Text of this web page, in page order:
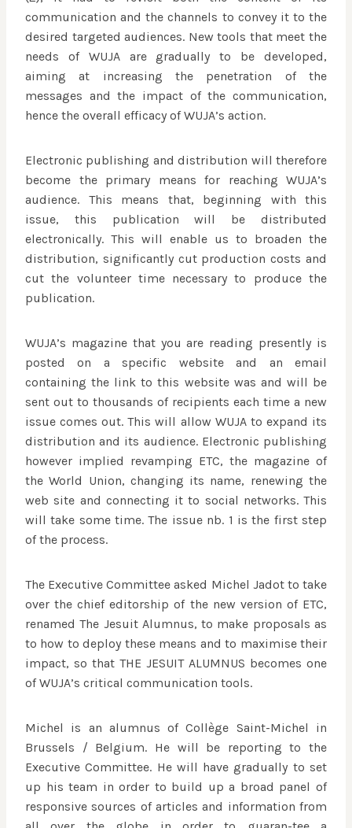
communication and the channels to convey it to the
desired targeted audiences. New tools that meet the
needs of WUJA are gradually to be developed,
aiming at increasing the penetration of the
messages and the impact of the communication,
hence the overall efficacy of WUJA’s action.
Electronic publishing and distribution will therefore
become the primary means for reaching WUJA’s
audience. This means that, beginning with this
issue, this publication will be distributed
electronically. This will enable us to broaden the
distribution, significantly cut production costs and
cut the volunteer time necessary to produce the
publication.
WUJA’s magazine that you are reading presently is
posted on a specific website and an email
containing the link to this website was and will be
sent out to thousands of recipients each time a new
issue comes out. This will allow WUJA to expand its
distribution and its audience. Electronic publishing
however implied revamping ETC, the magazine of
the World Union, changing its name, renewing the
web site and connecting it to social networks. This
will take some time. The issue nb. 1 is the first step
of the process.
The Executive Committee asked Michel Jadot to take
over the chief editorship of the new version of ETC,
renamed The Jesuit Alumnus, to make proposals as
to how to deploy these means and to maximise their
impact, so that THE JESUIT ALUMNUS becomes one
of WUJA’s critical communication tools.
Michel is an alumnus of Collège Saint-Michel in
Brussels / Belgium. He will be reporting to the
Executive Committee. He will have gradually to set
up his team in order to build up a broad panel of
responsive sources of articles and information from